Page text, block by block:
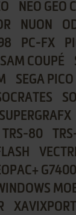
NEO GEO
NUON
PC-FX
SAM COUPÉ
SEGA PICO
SUPERGRAFX
TRS-80
G7400
XAVIXPORT